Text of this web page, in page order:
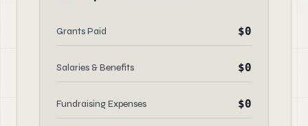
Grants Paid $0
Salaries & Benefits $0
Fundraising Expenses $0